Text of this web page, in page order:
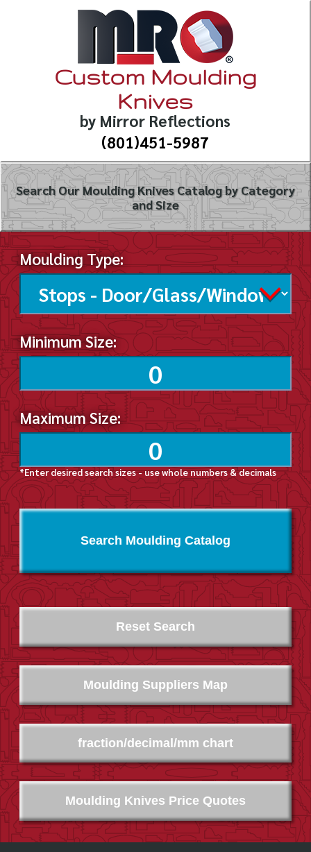
Custom Moulding
Knives
by Mirror Reflections
(801)451-5987
Search Our Moulding Knives Catalog by Category
and Size
Moulding Type:
Minimum Size:
Maximum Size:
*Enter desired search sizes - use whole numbers & decimals
Search Moulding Catalog
Moulding Suppliers Map
Moulding Knives Price Quotes
fraction/decimal/mm chart
Reset Search